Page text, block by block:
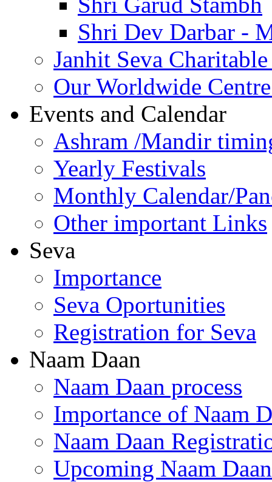
Shri Dev Darbar -
Janhit Seva
Our Worldwide
Events and Calendar
Ashram /Mandir
Yearly Festivals
Monthly Calendar/
Other important Links
Seva
Importance
Seva Oportunities
Registration for Seva
Naam Daan
Naam Daan process
Importance of Naam
Naam Daan
Upcoming Naam